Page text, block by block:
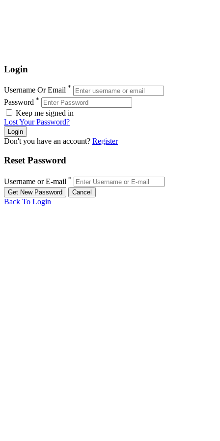
Login
Username Or Email *
Password *
Keep me signed in
Lost Your Password?
Don't you have an account? Register
Reset Password
Username or E-mail *
Back To Login